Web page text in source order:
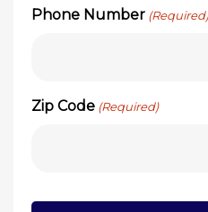
Phone Number
Zip Code (Required)